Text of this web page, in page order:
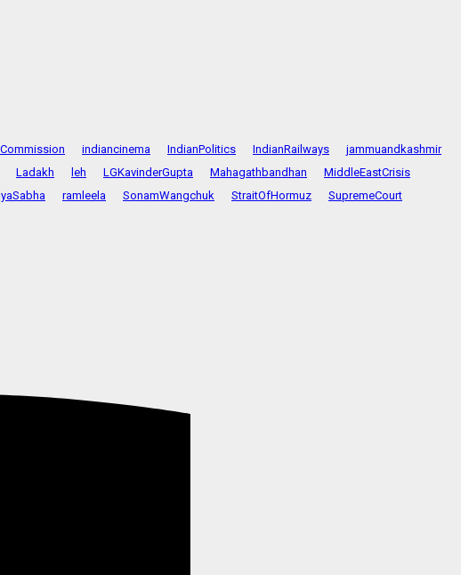
indiancinema IndianPolitics IndianRailways
jammuandkashmir
Ladakh leh LGKavinderGupta Mahagathbandhan
MiddleEastCrisis
ramleela SonamWangchuk StraitOfHormuz
SupremeCourt